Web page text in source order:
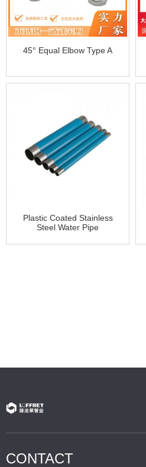
45° Equal Elbow Type A
Plastic Coated Stainless
Steel Water Pipe
CONTACT